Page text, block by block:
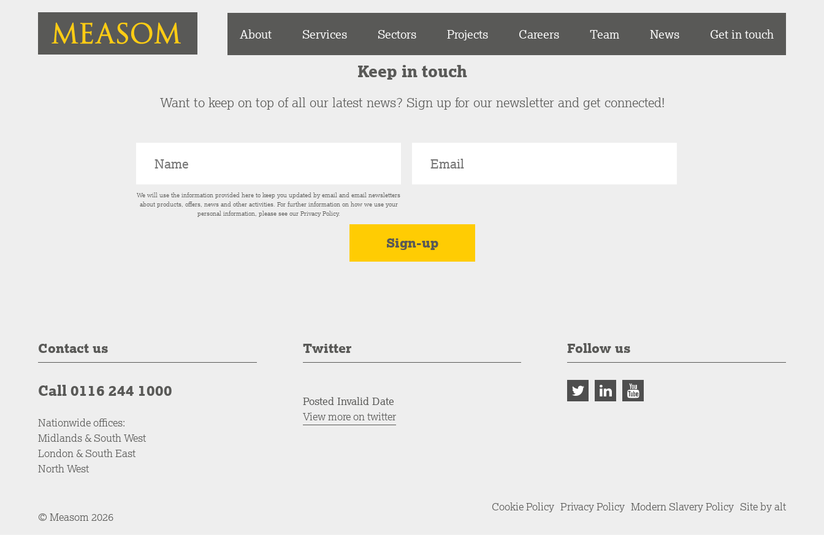
About Services Sectors Projects Careers Team News Get in touch
Keep in touch
Want to keep on top of all our latest news? Sign up for our newsletter and get connected!
We will use the information provided here to keep you updated by email and email newsletters
about products, offers, news and other activities. For further information on how we use your
personal information, please see our Privacy Policy.
Contact us
Call 0116 244 1000
Nationwide offices:
Midlands & South West
London & South East
North West
Twitter
Posted Invalid Date
View more on twitter
Follow us
© Measom 2026
Cookie Policy Privacy Policy Modern Slavery Policy Site by alt